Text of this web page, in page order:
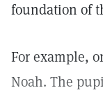
foundation of
For example,
Noah. The